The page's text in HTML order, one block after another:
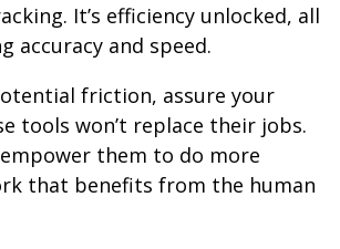
It’s efficiency unlocked, all
accuracy and speed.
friction, assure your
tools won’t replace their jobs.
them to do more
that benefits from the human